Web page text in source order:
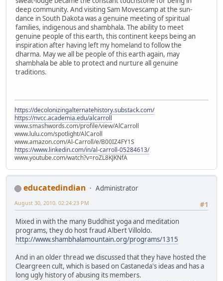
deep community. And visiting Sam Movescamp at the sun-
dance in South Dakota was a genuine meeting of spiritual
families, indigenous and shambhala. The ability to meet
genuine people of this earth, this continent keeps being an
inspiration after having left my homeland to follow the
dharma. May we all be people of this earth again, may
shambhala be able to protect and nurture all genuine
traditions.
https://decolonizingalternatehistory.substack.com/
https://nvcc.academia.edu/alcarroll
www.smashwords.com/profile/view/AlCarroll
www.lulu.com/spotlight/AlCaroll
www.amazon.com/Al-Carroll/e/B00IZ4FY1S
https://www.linkedin.com/in/al-carroll-05284613/
www.youtube.com/watch?v=roZL8KJKNfA
educatedindian
Administrator
#1
August 30, 2010, 02:24:23 PM
Mixed in with the many Buddhist yoga and meditation
programs, they do host fraud Albert Villoldo.
http://www.shambhalamountain.org/programs/1315
And in an older thread we discussed that they have hosted the
Cleargreen cult, which is based on Castaneda's ideas and has a
long ugly history of abusing its members.